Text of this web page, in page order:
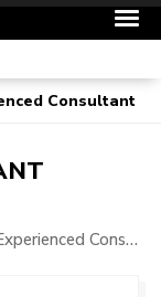
Consultant
Experienced Consultant Resume Samples